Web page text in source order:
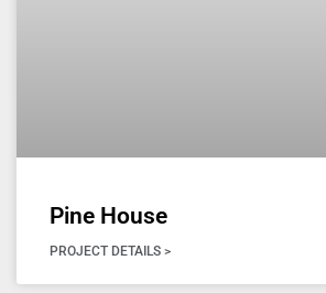
Pine House
PROJECT DETAILS >